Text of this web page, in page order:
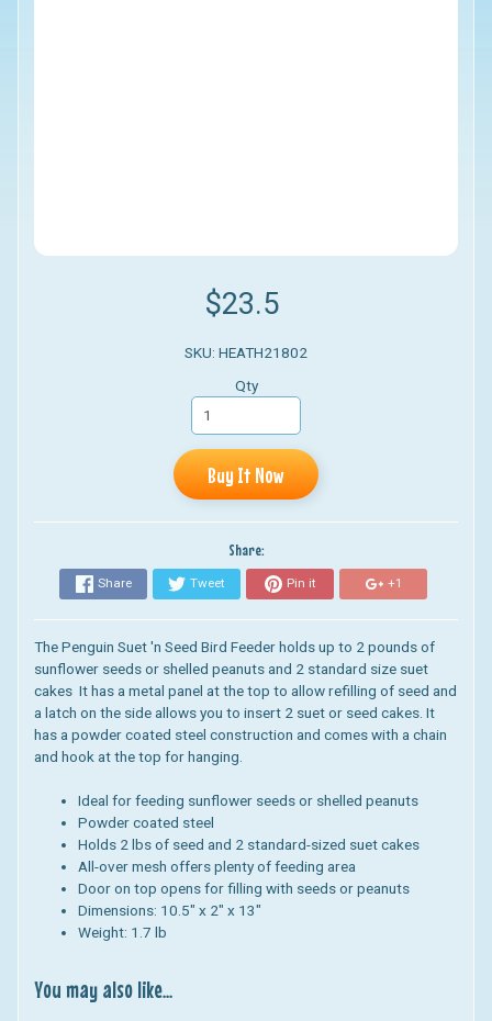
$23.5
SKU: HEATH21802
Qty
Buy It Now
Share:
Share Tweet Pin it +1
The Penguin Suet 'n Seed Bird Feeder holds up to 2 pounds of
sunflower seeds or shelled peanuts and 2 standard size suet
cakes It has a metal panel at the top to allow refilling of seed and
a latch on the side allows you to insert 2 suet or seed cakes. It
has a powder coated steel construction and comes with a chain
and hook at the top for hanging.
Ideal for feeding sunflower seeds or shelled peanuts
Powder coated steel
Holds 2 lbs of seed and 2 standard-sized suet cakes
All-over mesh offers plenty of feeding area
Door on top opens for filling with seeds or peanuts
Dimensions: 10.5" x 2" x 13"
Weight: 1.7 lb
You may also like...